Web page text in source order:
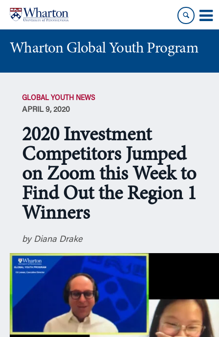
content
main
menu
Wharton Global Youth Program
GLOBAL YOUTH NEWS
APRIL 9, 2020
2020 Investment
Competitors Jumped
on Zoom this Week to
Find Out the Region 1
Winners
by Diana Drake